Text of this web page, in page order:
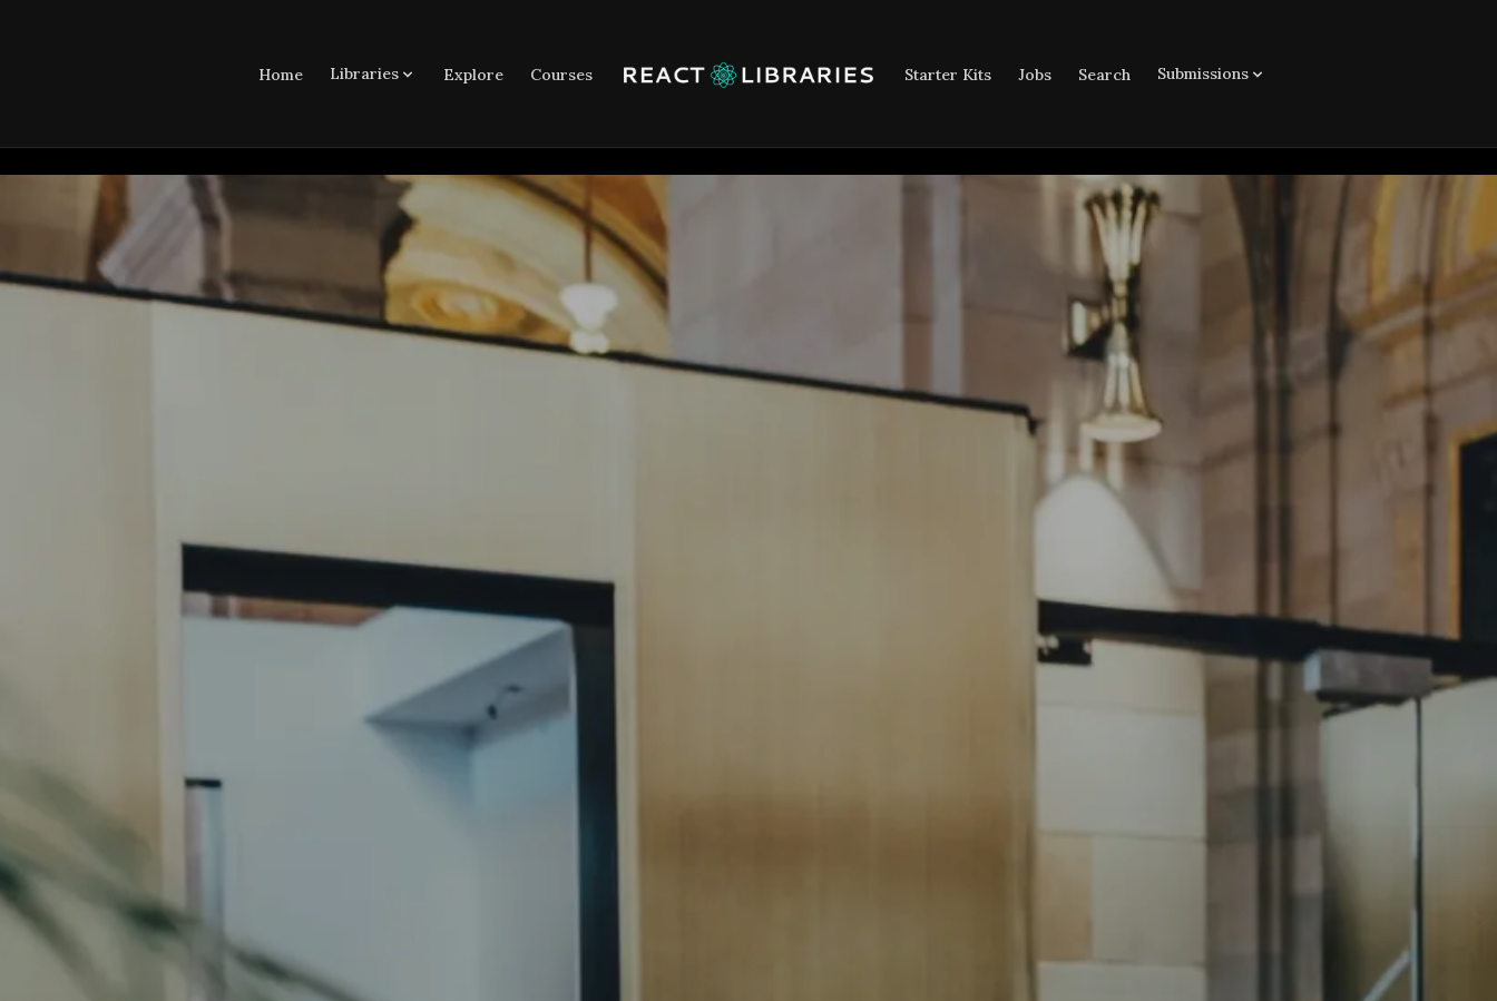
Home Libraries Explore Courses Starter Kits Jobs Search Submissions